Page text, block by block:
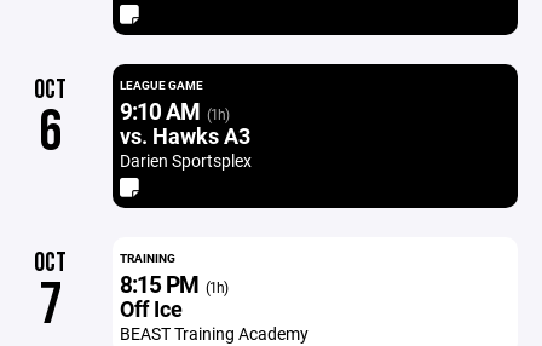
OCT
6
LEAGUE GAME
9:10 AM (1h)
vs. Hawks A3
Darien Sportsplex
OCT
7
TRAINING
8:15 PM (1h)
Off Ice
BEAST Training Academy